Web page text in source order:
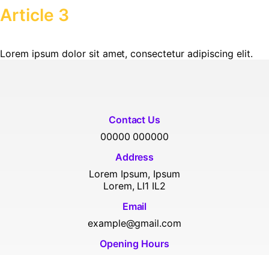
Article 3
Lorem ipsum dolor sit amet, consectetur adipiscing elit.
Contact Us
00000 000000
Address
Lorem Ipsum, Ipsum
Lorem, LI1 IL2
Email
example@gmail.com
Opening Hours